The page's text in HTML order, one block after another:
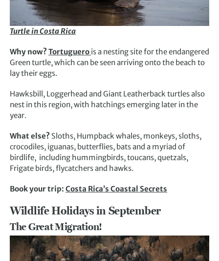
Turtle in Costa Rica
Why now?Tortuguero is a nesting site for the endangered
Green turtle, which can be seen arriving onto the beach to
lay their eggs.
Hawksbill, Loggerhead and Giant Leatherback turtles also
nest in this region, with hatchings emerging later in the
year.
What else? Sloths, Humpback whales, monkeys, sloths,
crocodiles, iguanas, butterflies, bats and a myriad of
birdlife, including hummingbirds, toucans, quetzals,
Frigate birds, flycatchers and hawks.
Book your trip: Costa Rica’s Coastal Secrets
Wildlife Holidays in September
The Great Migration!